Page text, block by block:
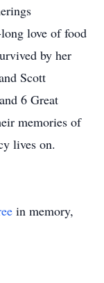
love of food
by her
Scott
6 Great
memories of
lives on.
in memory,